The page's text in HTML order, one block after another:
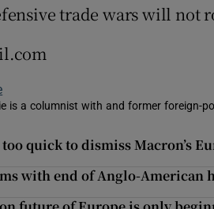
trade wars will not
is a columnist with and former foreign-
window
quick to dismiss Macron’s
with end of Anglo-American